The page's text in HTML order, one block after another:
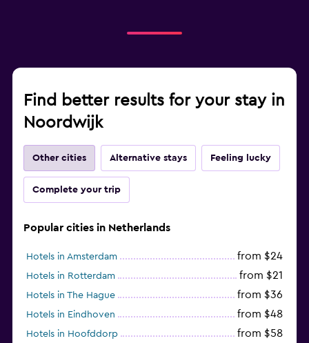
Find better results for your stay in
Noordwijk
Other cities Alternative stays Feeling lucky
Complete your trip
Popular cities in Netherlands
Hotels in Amsterdam from $24
Hotels in Rotterdam from $21
Hotels in The Hague from $36
Hotels in Eindhoven from $48
Hotels in Hoofddorp from $58